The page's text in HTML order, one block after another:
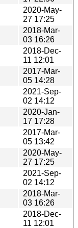
2020-May-
27 17:25
2018-Mar-
03 16:26
2018-Dec-
11 12:01
2017-Mar-
05 14:28
2021-Sep-
02 14:12
2020-Jan-
17 17:28
2017-Mar-
05 13:42
2020-May-
27 17:25
2021-Sep-
02 14:12
2018-Mar-
03 16:26
2018-Dec-
11 12:01